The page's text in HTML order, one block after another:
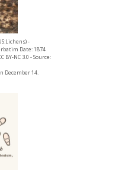
-
Date: 1874
NC 3.0 - Source:
December 14.